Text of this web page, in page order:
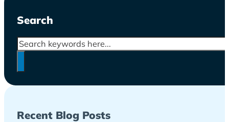
Search
Search
Recent Blog Posts